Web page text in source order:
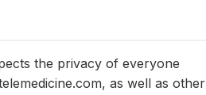
the privacy of everyone
as well as other